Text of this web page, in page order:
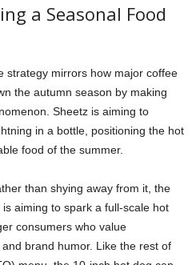
a Seasonal Food
strategy mirrors how major coffee
the autumn season by making
Sheetz is aiming to
in a bottle, positioning the hot
food of the summer.
than shying away from it, the
aiming to spark a full-scale hot
consumers who value
brand humor. Like the rest of